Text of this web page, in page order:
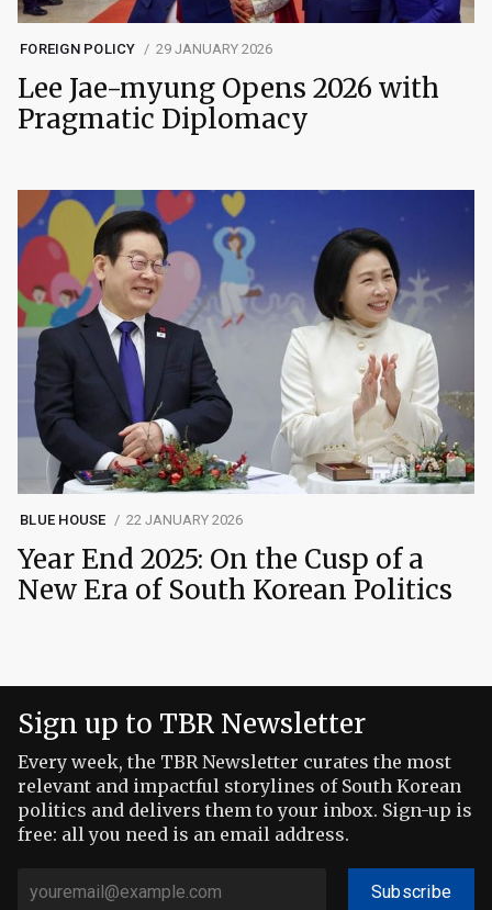
FOREIGN POLICY 29 JANUARY 2026
Lee Jae-myung Opens 2026 with
Pragmatic Diplomacy
BLUE HOUSE 22 JANUARY 2026
Year End 2025: On the Cusp of a
New Era of South Korean Politics
Sign up to TBR Newsletter
Every week, the TBR Newsletter curates the most
relevant and impactful storylines of South Korean
politics and delivers them to your inbox. Sign-up is
free: all you need is an email address.
Subscribe